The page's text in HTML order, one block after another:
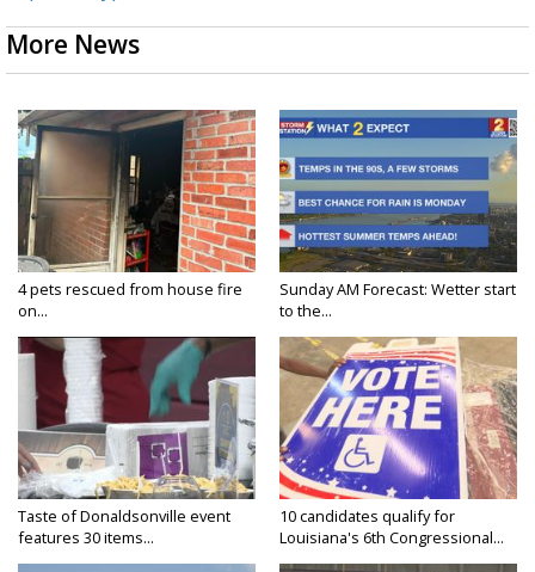
More News
4 pets rescued from house fire
on...
Sunday AM Forecast: Wetter start
to the...
Taste of Donaldsonville event
features 30 items...
10 candidates qualify for
Louisiana's 6th Congressional...